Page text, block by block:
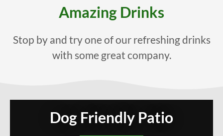
Amazing Drinks
Stop by and try one of our refreshing drinks
with some great company.
Dog Friendly Patio